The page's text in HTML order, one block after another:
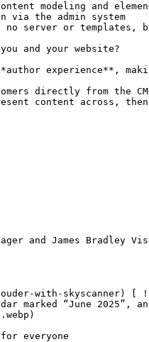
modeling and
via the admin system
server or templates,
and your website?
experience**,
directly from the
content across,
marked “June 2025”,
everyone